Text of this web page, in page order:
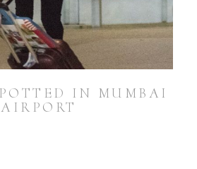
IN MUMBAI
AIRPORT